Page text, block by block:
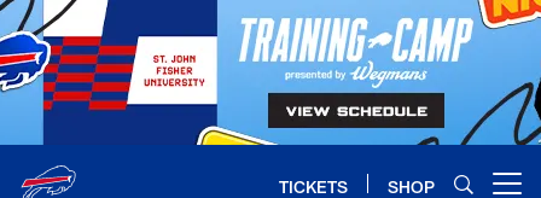
Skip
to
main
content
TICKETS SHOP